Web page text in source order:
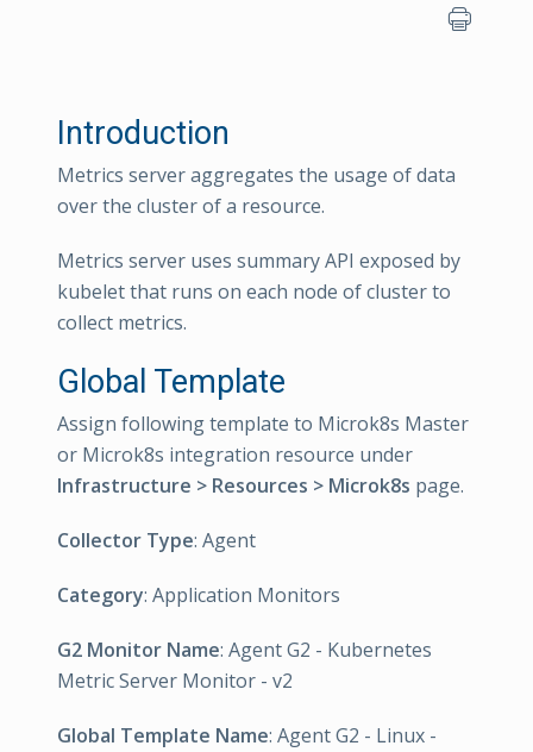
Introduction
Metrics server aggregates the usage of data
over the cluster of a resource.
Metrics server uses summary API exposed by
kubelet that runs on each node of cluster to
collect metrics.
Global Template
Assign following template to Microk8s Master
or Microk8s integration resource under
Infrastructure > Resources > Microk8s page.
Collector Type: Agent
Category: Application Monitors
G2 Monitor Name: Agent G2 - Kubernetes
Metric Server Monitor - v2
Global Template Name: Agent G2 - Linux -